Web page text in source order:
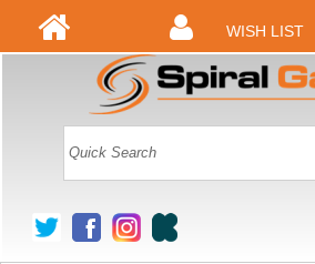
WISH LIST